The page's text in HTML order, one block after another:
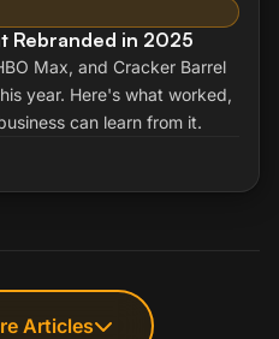
Rebranded in 2025
Max, and Cracker Barrel
year. Here's what worked,
can learn from it.
Articles